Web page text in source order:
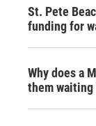
St. Pete
funding for
Why does a
them